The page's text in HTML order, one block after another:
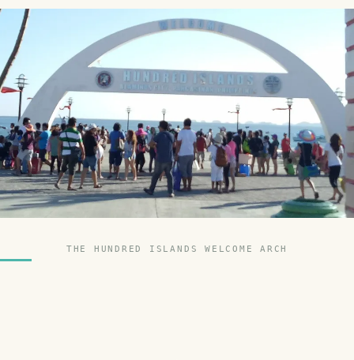
THE HUNDRED ISLANDS WELCOME ARCH